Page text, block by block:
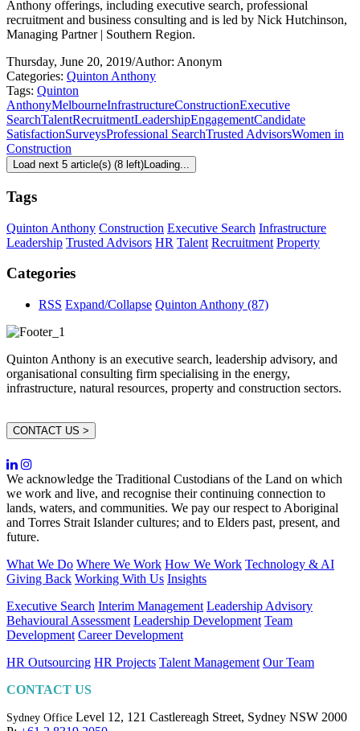
Anthony offerings, including executive search, professional
recruitment and business consulting and is led by Nick Hutchinson,
Managing Partner | Southern Region.
Thursday, June 20, 2019/Author: Anonym
Categories: Quinton Anthony
Tags: Quinton
AnthonyMelbourneInfrastructureConstructionExecutive
SearchTalentRecruitmentLeadershipEngagementCandidate
SatisfactionSurveysProfessional SearchTrusted AdvisorsWomen in
Construction
Load next 5 article(s) (8 left)Loading...
Tags
Quinton Anthony Construction Executive Search Infrastructure
Leadership Trusted Advisors HR Talent Recruitment Property
Categories
RSS Expand/Collapse Quinton Anthony (87)
Quinton Anthony is an executive search, leadership advisory, and
organisational consulting firm specialising in the energy,
infrastructure, natural resources, property and construction sectors.
CONTACT US >
We acknowledge the Traditional Custodians of the Land on which
we work and live, and recognise their continuing connection to
lands, waters, and communities. We pay our respect to Aboriginal
and Torres Strait Islander cultures; and to Elders past, present, and
future.
What We Do Where We Work How We Work Technology & AI
Giving Back Working With Us Insights
Executive Search Interim Management Leadership Advisory
Behavioural Assessment Leadership Development Team
Development Career Development
HR Outsourcing HR Projects Talent Management Our Team
CONTACT US
Sydney Office Level 12, 121 Castlereagh Street, Sydney NSW 2000